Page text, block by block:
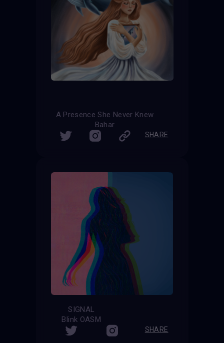
A Presence She Never Knew
Bahar
SHARE
SIGNAL
Blink OASM
SHARE